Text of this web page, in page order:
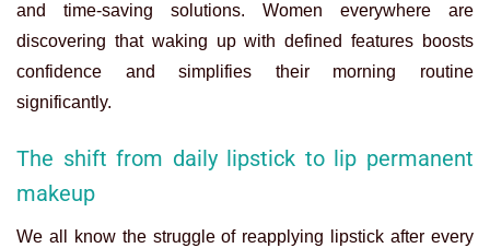
and time-saving solutions. Women everywhere are
discovering that waking up with defined features boosts
confidence and simplifies their morning routine
significantly.
The shift from daily lipstick to lip permanent
makeup
We all know the struggle of reapplying lipstick after every